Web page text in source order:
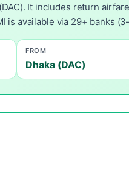
It includes return
is available via 29+ banks
FROM
Dhaka (DAC)